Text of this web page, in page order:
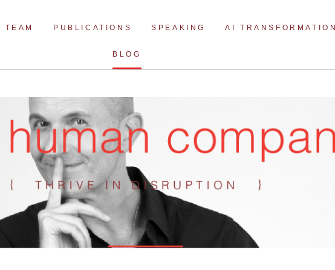
TEAM PUBLICATIONS SPEAKING AI TRANSFORMATION
BLOG